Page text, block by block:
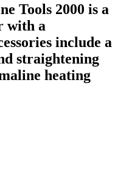
Tools 2000 is a
with a
include a
straightening
heating